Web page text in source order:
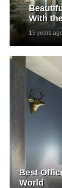
With
15 years
Best
World